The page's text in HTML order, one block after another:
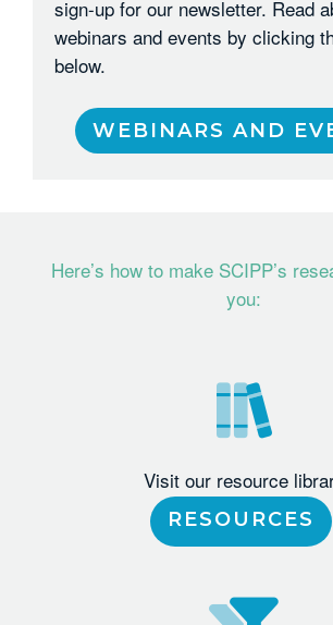
sign-up for our newsletter. Read
webinars and events by clicking
below.
WEBINARS AND
Here’s how to make SCIPP’s
you:
Visit our resource
RESOURCES